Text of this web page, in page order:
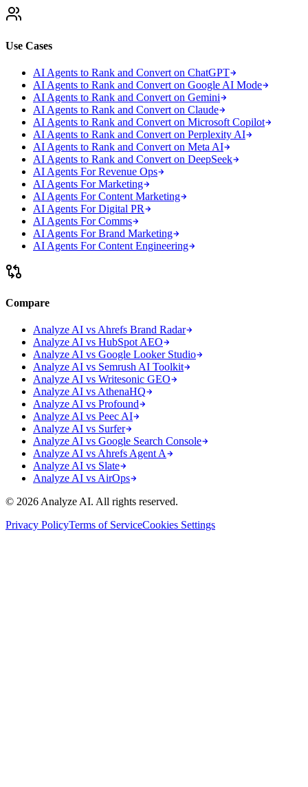
Use Cases
AI Agents to Rank and Convert on ChatGPT
AI Agents to Rank and Convert on Google AI Mode
AI Agents to Rank and Convert on Gemini
AI Agents to Rank and Convert on Claude
AI Agents to Rank and Convert on Microsoft Copilot
AI Agents to Rank and Convert on Perplexity AI
AI Agents to Rank and Convert on Meta AI
AI Agents to Rank and Convert on DeepSeek
AI Agents For Revenue Ops
AI Agents For Marketing
AI Agents For Content Marketing
AI Agents For Digital PR
AI Agents For Comms
AI Agents For Brand Marketing
AI Agents For Content Engineering
Compare
Analyze AI vs Ahrefs Brand Radar
Analyze AI vs HubSpot AEO
Analyze AI vs Google Looker Studio
Analyze AI vs Semrush AI Toolkit
Analyze AI vs Writesonic GEO
Analyze AI vs AthenaHQ
Analyze AI vs Profound
Analyze AI vs Peec AI
Analyze AI vs Surfer
Analyze AI vs Google Search Console
Analyze AI vs Ahrefs Agent A
Analyze AI vs Slate
Analyze AI vs AirOps
© 2026 Analyze AI. All rights reserved.
Privacy PolicyTerms of ServiceCookies Settings